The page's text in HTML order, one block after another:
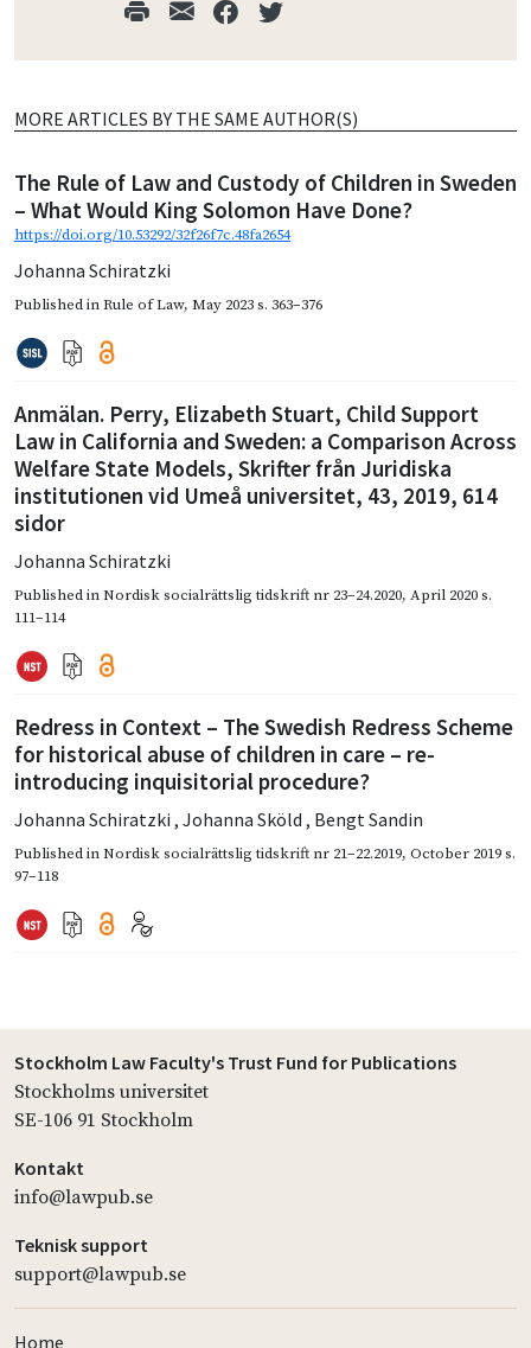
MORE ARTICLES BY THE SAME AUTHOR(S)
The Rule of Law and Custody of Children in Sweden
– What Would King Solomon Have Done?
https://doi.org/10.53292/32f26f7c.48fa2654
Johanna Schiratzki
Published inRule of Law, May 2023s. 363–376
Anmälan. Perry, Elizabeth Stuart, Child Support
Law in California and Sweden: a Comparison Across
Welfare State Models, Skrifter från Juridiska
institutionen vid Umeå universitet, 43, 2019, 614
sidor
Johanna Schiratzki
Published inNordisk socialrättslig tidskrift nr 23–24.2020, April 2020s.
111–114
Redress in Context – The Swedish Redress Scheme
for historical abuse of children in care – re-
introducing inquisitorial procedure?
Johanna Schiratzki , Johanna Sköld , Bengt Sandin
Published inNordisk socialrättslig tidskrift nr 21–22.2019, October 2019s.
97–118
Stockholm Law Faculty's Trust Fund for Publications
Stockholms universitet
SE-106 91 Stockholm
Kontakt
info@lawpub.se
Teknisk support
support@lawpub.se
Home